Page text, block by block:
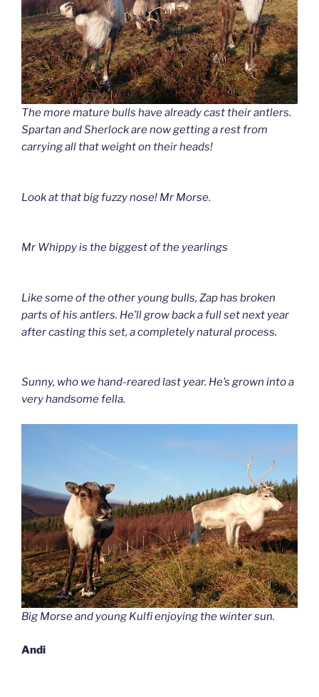
The more mature bulls have already cast their antlers.
Spartan and Sherlock are now getting a rest from
carrying all that weight on their heads!
Look at that big fuzzy nose! Mr Morse.
Mr Whippy is the biggest of the yearlings
Like some of the other young bulls, Zap has broken
parts of his antlers. He’ll grow back a full set next year
after casting this set, a completely natural process.
Sunny, who we hand-reared last year. He’s grown into a
very handsome fella.
Big Morse and young Kulfi enjoying the winter sun.
Andi